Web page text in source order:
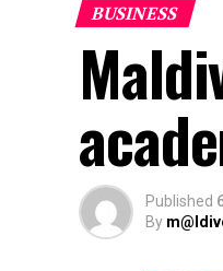
BUSINESS
Published
By